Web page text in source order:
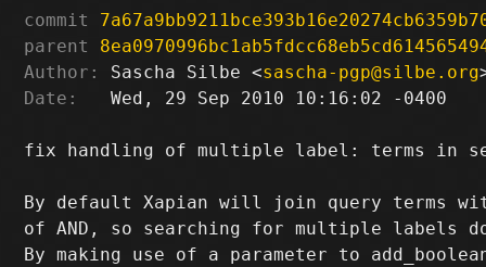
commit
parent
Author:
Sascha Silbe <sascha-pgp@silbe.org
Date:
   Wed, 29 Sep 2010 10:16:02 -0400
fix handling of multiple label: terms in
By default Xapian will join query terms
of AND, so searching for multiple labels
By making use of a parameter to